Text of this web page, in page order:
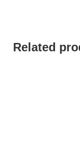
Related